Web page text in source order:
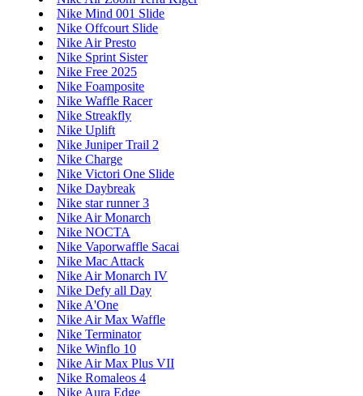
Nike Mind 001 Slide
Nike Offcourt Slide
Nike Air Presto
Nike Sprint Sister
Nike Free 2025
Nike Foamposite
Nike Waffle Racer
Nike Streakfly
Nike Uplift
Nike Juniper Trail 2
Nike Charge
Nike Victori One Slide
Nike Daybreak
Nike star runner 3
Nike Air Monarch
Nike NOCTA
Nike Vaporwaffle Sacai
Nike Mac Attack
Nike Air Monarch IV
Nike Defy all Day
Nike A'One
Nike Air Max Waffle
Nike Terminator
Nike Winflo 10
Nike Air Max Plus VII
Nike Romaleos 4
Nike Aura Edge